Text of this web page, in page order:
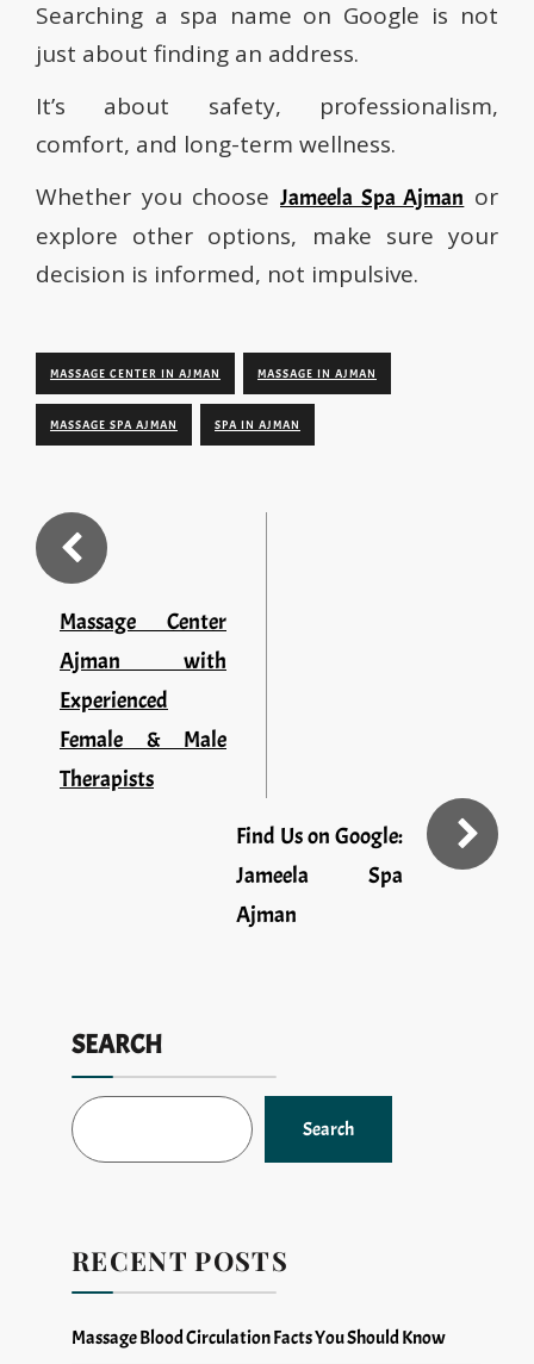
Searching a spa name on Google is not
just about finding an address.
It’s about safety, professionalism,
comfort, and long-term wellness.
Whether you choose Jameela Spa Ajman or
explore other options, make sure your
decision is informed, not impulsive.
MASSAGE CENTER IN AJMAN MASSAGE IN AJMAN
MASSAGE SPA AJMAN SPA IN AJMAN
Massage Center
Ajman with
Experienced
Female & Male
Therapists
Find Us on Google:
Jameela Spa
Ajman
SEARCH
Search
RECENT POSTS
Massage Blood Circulation Facts You Should Know